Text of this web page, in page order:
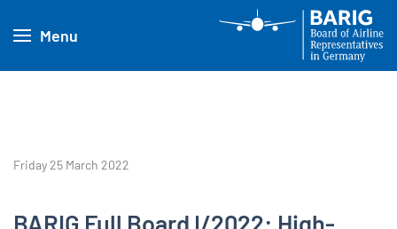
Menu
Friday 25 March 2022
BARIG Full Board I/2022: High-